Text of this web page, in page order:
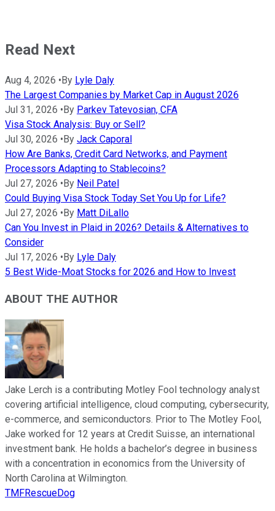
Read Next
Aug 4, 2026 •By Lyle Daly
The Largest Companies by Market Cap in August 2026
Jul 31, 2026 •By Parkev Tatevosian, CFA
Visa Stock Analysis: Buy or Sell?
Jul 30, 2026 •By Jack Caporal
How Are Banks, Credit Card Networks, and Payment
Processors Adapting to Stablecoins?
Jul 27, 2026 •By Neil Patel
Could Buying Visa Stock Today Set You Up for Life?
Jul 27, 2026 •By Matt DiLallo
Can You Invest in Plaid in 2026? Details & Alternatives to
Consider
Jul 17, 2026 •By Lyle Daly
5 Best Wide-Moat Stocks for 2026 and How to Invest
ABOUT THE AUTHOR
Jake Lerch is a contributing Motley Fool technology analyst
covering artificial intelligence, cloud computing, cybersecurity,
e-commerce, and semiconductors. Prior to The Motley Fool,
Jake worked for 12 years at Credit Suisse, an international
investment bank. He holds a bachelor’s degree in business
with a concentration in economics from the University of
North Carolina at Wilmington.
TMFRescueDog